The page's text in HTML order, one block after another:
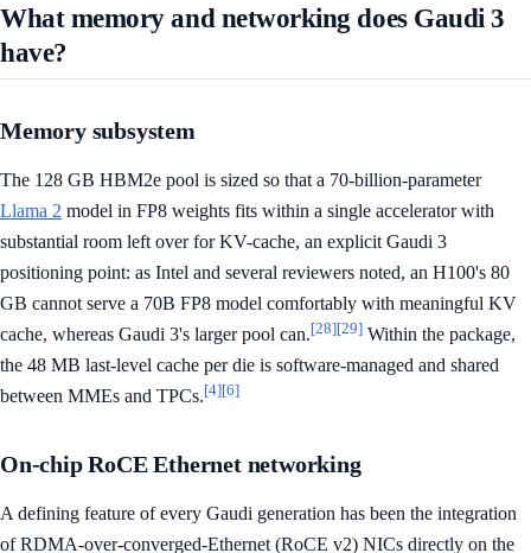
What memory and networking does Gaudi 3
have?
Memory subsystem
The 128 GB HBM2e pool is sized so that a 70-billion-parameter
Llama 2 model in FP8 weights fits within a single accelerator with
substantial room left over for KV-cache, an explicit Gaudi 3
positioning point: as Intel and several reviewers noted, an H100's 80
GB cannot serve a 70B FP8 model comfortably with meaningful KV
cache, whereas Gaudi 3's larger pool can.[28][29] Within the package,
the 48 MB last-level cache per die is software-managed and shared
between MMEs and TPCs.[4][6]
On-chip RoCE Ethernet networking
A defining feature of every Gaudi generation has been the integration
of RDMA-over-converged-Ethernet (RoCE v2) NICs directly on the